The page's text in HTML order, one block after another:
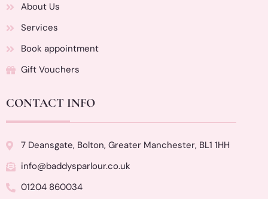
About Us
Services
Book appointment
Gift Vouchers
CONTACT INFO
7 Deansgate, Bolton, Greater Manchester, BL1 1HH
info@baddysparlour.co.uk
01204 860034